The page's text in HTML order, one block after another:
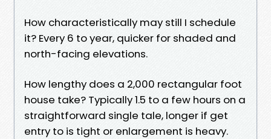
How characteristically may still I schedule
it? Every 6 to year, quicker for shaded and
north-facing elevations.
How lengthy does a 2,000 rectangular foot
house take? Typically 1.5 to a few hours on a
straightforward single tale, longer if get
entry to is tight or enlargement is heavy.